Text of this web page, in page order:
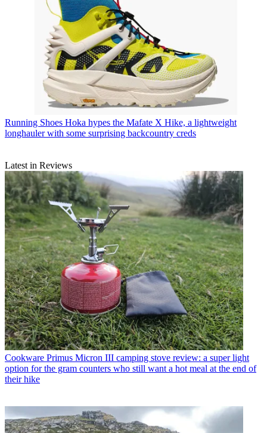
Running Shoes Hoka hypes the Mafate X Hike, a lightweight
longhauler with some surprising backcountry creds
Latest in Reviews
Cookware Primus Micron III camping stove review: a super light
option for the gram counters who still want a hot meal at the end of
their hike